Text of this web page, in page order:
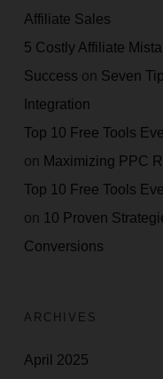
Affiliate Sales
5 Costly Affiliate
Success on Seven
Integration
Top 10 Free Tools
on Maximizing PPC
Top 10 Free Tools
on 10 Proven
Conversions
ARCHIVES
April 2025